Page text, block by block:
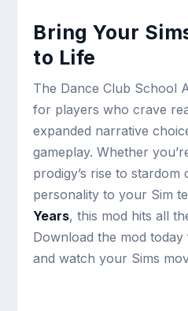
Bring Your
to Life
The Dance Club School
for players who crave
expanded narrative
gameplay. Whether
prodigy’s rise to stardom
personality to your Sim
Years, this mod hits all
Download the mod today
and watch your Sims